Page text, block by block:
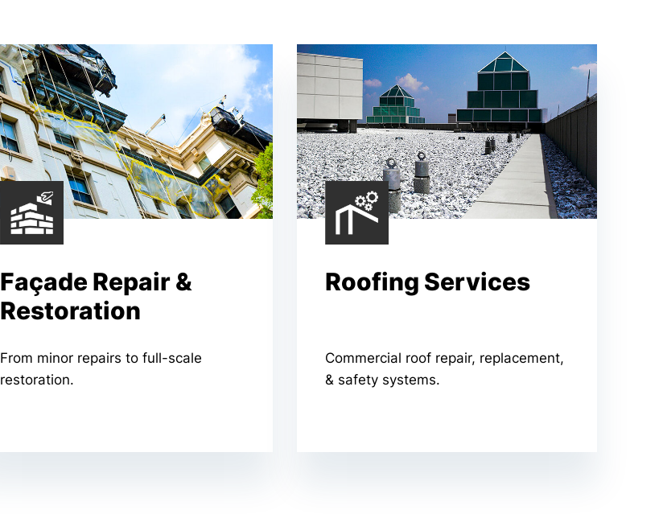
Façade Repair &
Restoration
From minor repairs to full-scale
restoration.
Roofing Services
Commercial roof repair, replacement,
& safety systems.